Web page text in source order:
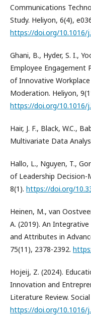
Communications
Study. Heliyon, 6(4),
https://doi.org/10.1016/
Ghani, B., Hyder, S. I.,
Employee
of Innovative
Moderation. Heliyon,
https://doi.org/10.1016/
Hair, J. F., Black, W.C.,
Multivariate Data
Hallo, L., Nguyen, T.,
of Leadership Decision-
8(1). https://doi.org/
Heinen, M., van
A. (2019). An
and Attributes in
75(11), 2378-2392.
Hojeij, Z. (2024).
Innovation and
Literature Review.
https://doi.org/10.1016/